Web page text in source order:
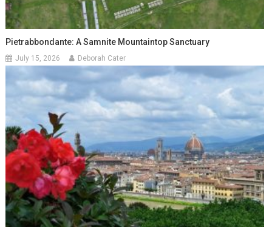
Pietrabbondante: A Samnite Mountaintop Sanctuary
July 15, 2026 Deborah Cater